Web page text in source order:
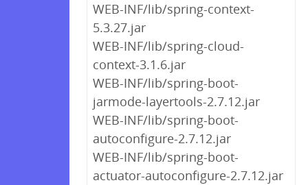
WEB-INF/lib/spring-context-
5.3.27.jar
WEB-INF/lib/spring-cloud-
context-3.1.6.jar
WEB-INF/lib/spring-boot-
jarmode-layertools-2.7.12.jar
WEB-INF/lib/spring-boot-
autoconfigure-2.7.12.jar
WEB-INF/lib/spring-boot-
actuator-autoconfigure-2.7.12.jar